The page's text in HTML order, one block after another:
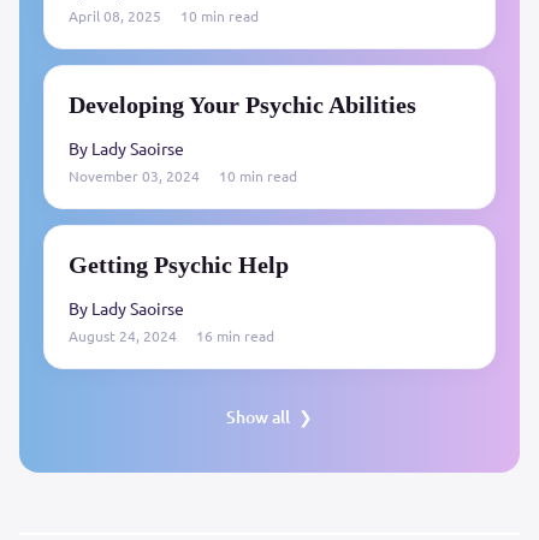
April 08, 2025 10 min read
Developing Your Psychic Abilities
By Lady Saoirse
November 03, 2024 10 min read
Getting Psychic Help
By Lady Saoirse
August 24, 2024 16 min read
Show all